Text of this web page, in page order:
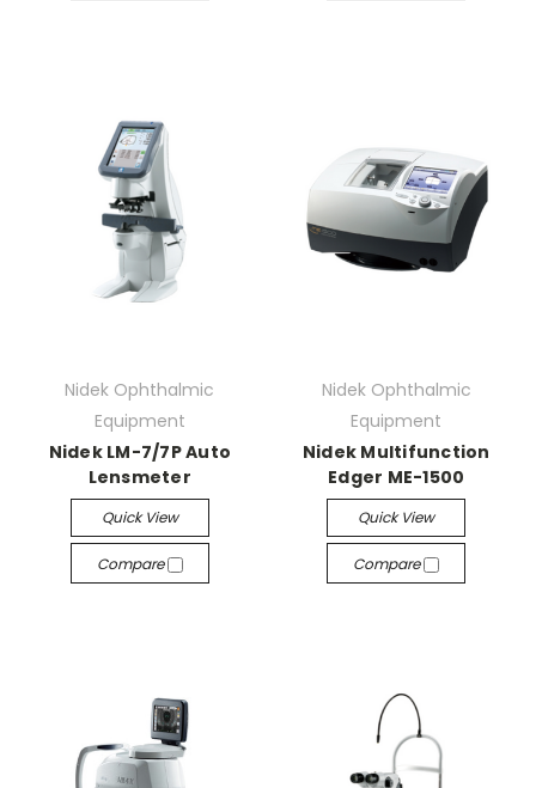
Nidek Ophthalmic
Equipment
Nidek LM-7/7P Auto
Lensmeter
Quick View
Compare
Nidek Ophthalmic
Equipment
Nidek Multifunction
Edger ME-1500
Quick View
Compare